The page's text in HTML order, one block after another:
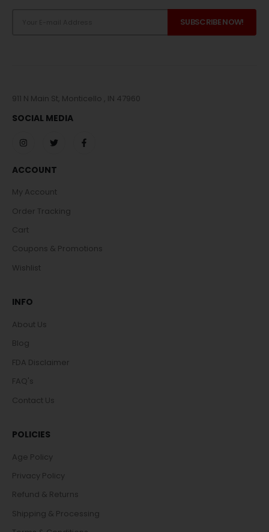
911 N Main St, Monticello , IN 47960
SOCIAL MEDIA
ACCOUNT
My Account
Order Tracking
Cart
Coupons & Promotions
Wishlist
INFO
About Us
Blog
FDA Disclaimer
FAQ's
Contact Us
POLICIES
Age Policy
Privacy Policy
Refund & Returns
Shipping & Processing